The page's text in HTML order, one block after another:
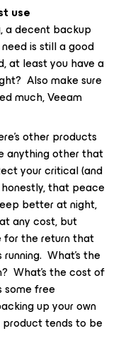
use
a decent backup
is still a good
at least you have a
Also make sure
much, Veeam
other products
anything other that
your critical (and
that peace
better at night,
any cost, but
for the return that
What’s the
What’s the cost of
some free
up your own
tends to be